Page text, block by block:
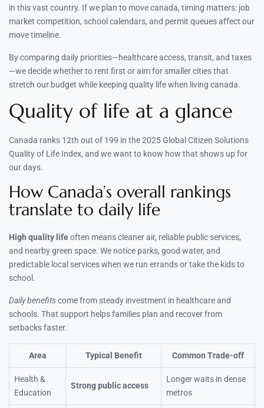
in this vast country. If we plan to move canada, timing matters: job
market competition, school calendars, and permit queues affect our
move timeline.
By comparing daily priorities—healthcare access, transit, and taxes
—we decide whether to rent first or aim for smaller cities that
stretch our budget while keeping quality life when living canada.
Quality of life at a glance
Canada ranks 12th out of 199 in the 2025 Global Citizen Solutions
Quality of Life Index, and we want to know how that shows up for
our days.
How Canada’s overall rankings
translate to daily life
High quality lifeoften means cleaner air, reliable public services,
and nearby green space. We notice parks, good water, and
predictable local services when we run errands or take the kids to
school.
Daily benefitscome from steady investment in healthcare and
schools. That support helps families plan and recover from
setbacks faster.
Area Typical Benefit Common Trade-off
Health &
Education
Strong public access
Longer waits in dense
metros